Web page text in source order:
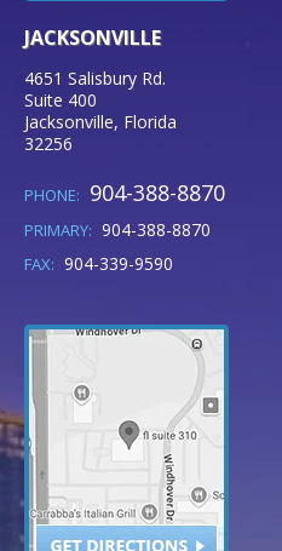
JACKSONVILLE
4651 Salisbury Rd.
Suite 400
Jacksonville, Florida
32256
PHONE: 904-388-8870
PRIMARY: 904-388-8870
FAX: 904-339-9590